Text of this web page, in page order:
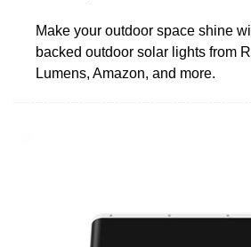
Make your outdoor space shine
backed outdoor solar lights from
Lumens, Amazon, and more.